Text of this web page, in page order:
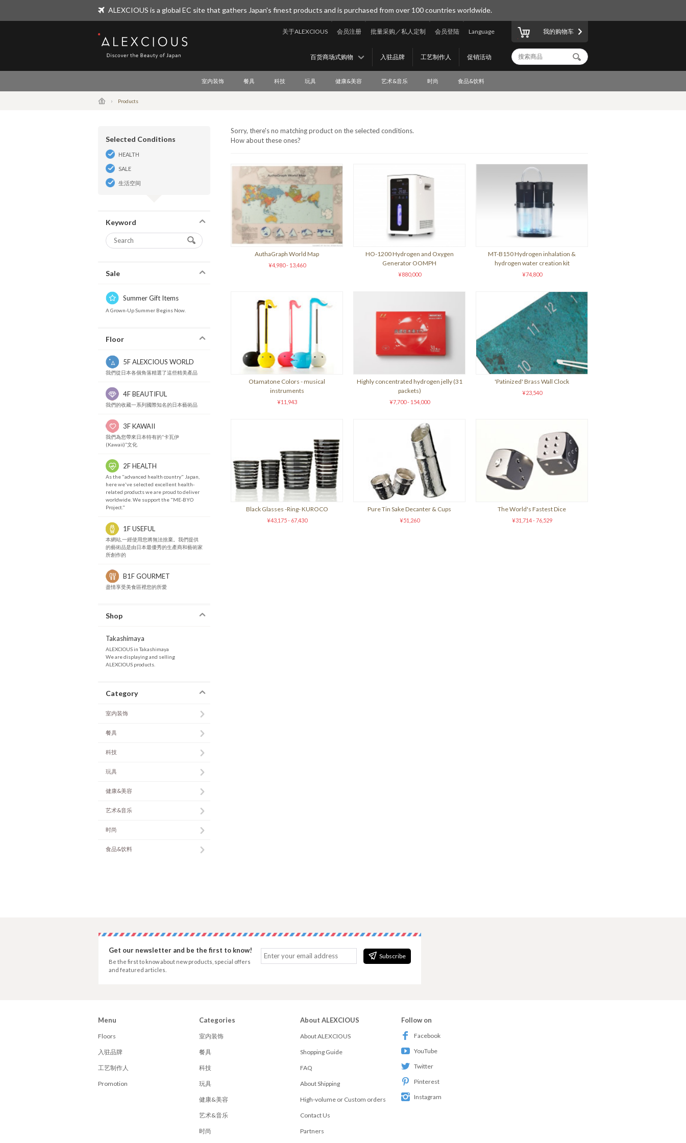
ALEXCIOUS is a global EC site that gathers Japan's finest products and is purchased from over 100 countries worldwide.
ALEXCIOUS
Language
会员登陆
批量采购／私人定制
会员注册
关于ALEXCIOUS
促销活动
工艺制作人
入驻品牌
百货商场式购物
我的购物车
室内装饰 餐具 科技 玩具 健康&美容 艺术&音乐 时尚 食品&饮料
Products
Selected Conditions
HEALTH
SALE
生活空间
Keyword
Sale
Summer Gift Items
A Grown-Up Summer Begins Now.
Floor
5F ALEXCIOUS WORLD
我們從日本各個角落精選了這些精美產品
4F BEAUTIFUL
我們的收藏一系列國際知名的日本藝術品
3F KAWAII
我們為您帶來日本特有的“卡瓦伊
(Kawaii)”文化
2F HEALTH
As the "advanced health country" Japan,
here we've selected excellent health-
related products we are proud to deliver
worldwide. We support the "ME-BYO
Project."
1F USEFUL
本網站,一經使用您將無法捨棄。我們提供
的藝術品是由日本最優秀的生產商和藝術家
所創作的
B1F GOURMET
盡情享受美食區裡您的所愛
Shop
Takashimaya
ALEXCIOUS in Takashimaya
We are displaying and selling
ALEXCIOUS products.
Category
室内装饰
餐具
科技
玩具
健康&美容
艺术&音乐
时尚
食品&饮料
Sorry, there's no matching product on the selected conditions.
How about these ones?
AuthaGraph World Map
¥4,980 - 13,460
HO-1200 Hydrogen and Oxygen
Generator OOMPH
¥880,000
MT-B150 Hydrogen inhalation &
hydrogen water creation kit
¥74,800
Otamatone Colors - musical
instruments
¥11,943
Highly concentrated hydrogen jelly (31
packets)
¥7,700 - 154,000
'Patinized' Brass Wall Clock
¥23,540
Black Glasses -Ring- KUROCO
¥43,175 - 67,430
Pure Tin Sake Decanter & Cups
¥51,260
The World's Fastest Dice
¥31,714 - 76,529
Subscribe
Get our newsletter and be the first to know!
Be the first to know about new products, special offers
and featured articles.
Menu
Floors
入驻品牌
工艺制作人
Promotion
Categories
室内装饰
餐具
科技
玩具
健康&美容
艺术&音乐
时尚
About ALEXCIOUS
About ALEXCIOUS
Shopping Guide
FAQ
About Shipping
High-volume or Custom orders
Contact Us
Partners
Follow on
Facebook
YouTube
Twitter
Pinterest
Instagram